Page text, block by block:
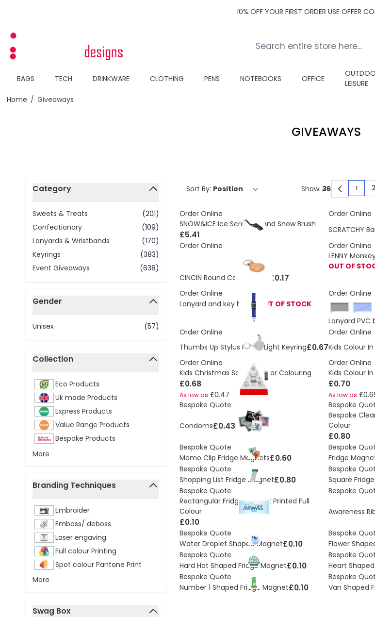
10% OFF YOUR FIRST ORDER USE OFFER
BAGS TECH DRINKWARE CLOTHING PENS NOTEBOOKS OFFICE
LEISURE
Home / Giveaways
GIVEAWAYS
Skip to product list
Category
filter
Sweets & Treats
(201)
Confectionary
(109)
Lanyards & Wristbands
(170)
Keyrings
(383)
Event Giveaways
(638)
Gender
filter
Unisex
(57)
Collection
filter
Eco Products
Uk made Products
Express Products
Value Range Products
Bespoke Products
More
Branding Techniques
filter
Embroider
Emboss/ deboss
Laser engaving
Full colour Printing
Spot colour Pantone Print
More
Swag Box
Sort By: 1 2
Show:
Order Online
SNOW&ICE Ice Scrapper And Snow Brush
£5.41
Order Online
SCRATCHY
Order Online
CINCIN Round Cork Keyring £0.17
Order Online
LENNY
OUT OF
Order Online
Lanyard and key holder
OUT OF STOCK
Order Online
Black Blue
Lanyard PVC
Order Online
Thumbs Up Stylus Pen & Light Keyring£0.67
Order Online
Kids Colour In
Order Online
Kids Christmas Santa Hat For Colouring
£0.68
As low as £0.47
Order Online
Kids Colour
£0.70
As low as
Bespoke Quote
Condoms£0.43
Bespoke
Bespoke
Colour
£0.80
Bespoke Quote
Memo Clip Fridge Magnets£0.60
Bespoke
Fridge
Bespoke Quote
Shopping List Fridge Magnet£0.80
Bespoke
Square
Bespoke Quote
Rectangular Fridge Magnet Printed Full
Colour
£0.10
Bespoke
Awareness
Bespoke Quote
Water Droplet Shaped Magnet£0.10
Bespoke
Flower
Bespoke Quote
Hard Hat Shaped Fridge Magnet£0.10
Bespoke
Heart
Bespoke Quote
Number 1 Shaped Fridge Magnet£0.10
Bespoke
Van Shaped